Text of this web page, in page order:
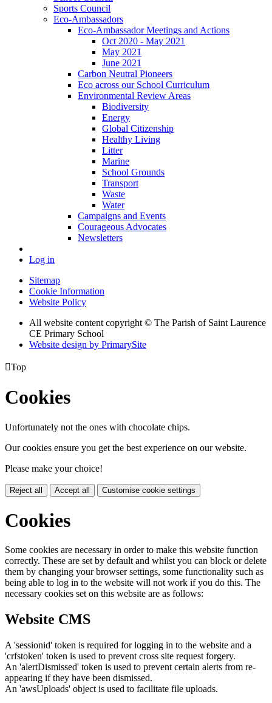
Sports Council
Eco-Ambassadors
Eco-Ambassador Meetings and Actions
Oct 2020 - May 2021
May 2021
June 2021
Carbon Neutral Pioneers
Eco across our School Curriculum
Environmental Review Areas
Biodiversity
Energy
Global Citizenship
Healthy Living
Litter
Marine
School Grounds
Transport
Waste
Water
Campaigns and Events
Courageous Advocates
Newsletters
Log in
Sitemap
Cookie Information
Website Policy
All website content copyright © The Parish of Saint Laurence
CE Primary School
Website design by PrimarySite
Top
Cookies
Unfortunately not the ones with chocolate chips.
Our cookies ensure you get the best experience on our website.
Please make your choice!
Reject all Accept all Customise cookie settings
Cookies
Some cookies are necessary in order to make this website function
correctly. These are set by default and whilst you can block or delete
them by changing your browser settings, some functionality such as
being able to log in to the website will not work if you do this. The
necessary cookies set on this website are as follows:
Website CMS
A 'sessionid' token is required for logging in to the website and a
'crfstoken' token is used to prevent cross site request forgery.
An 'alertDismissed' token is used to prevent certain alerts from re-
appearing if they have been dismissed.
An 'awsUploads' object is used to facilitate file uploads.